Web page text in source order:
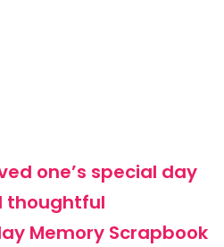
one’s special day
thoughtful
Memory Scrapbook